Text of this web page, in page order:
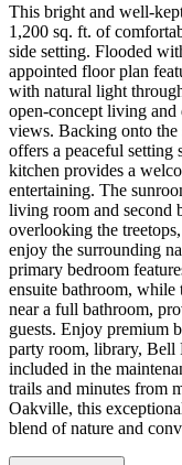
This bright and well-
1,200 sq. ft. of
side setting. Flooded
appointed floor plan
with natural light
open-concept living
views. Backing onto
offers a peaceful setting
kitchen provides a
entertaining. The
living room and second
overlooking the
enjoy the surrounding
primary bedroom
ensuite bathroom, while
near a full bathroom,
guests. Enjoy premium
party room, library, Bell
included in the
trails and minutes from
Oakville, this
blend of nature and